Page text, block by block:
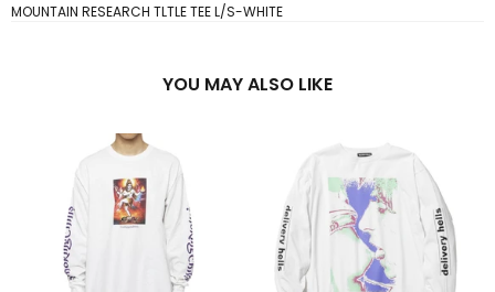
MOUNTAIN RESEARCH TLTLE TEE L/S-WHITE
YOU MAY ALSO LIKE